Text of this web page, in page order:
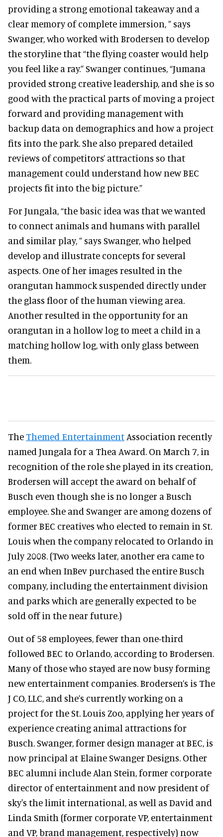
providing a strong emotional takeaway and a
clear memory of complete immersion, ” says
Swanger, who worked with Brodersen to develop
the storyline that “the flying coaster would help
you feel like a ray.” Swanger continues, “Jumana
provided strong creative leadership, and she is so
good with the practical parts of moving a project
forward and providing management with
backup data on demographics and how a project
fits into the park. She also prepared detailed
reviews of competitors’ attractions so that
management could understand how new BEC
projects fit into the big picture.”
For Jungala, “the basic idea was that we wanted
to connect animals and humans with parallel
and similar play, ” says Swanger, who helped
develop and illustrate concepts for several
aspects. One of her images resulted in the
orangutan hammock suspended directly under
the glass floor of the human viewing area.
Another resulted in the opportunity for an
orangutan in a hollow log to meet a child in a
matching hollow log, with only glass between
them.
The Themed Entertainment Association recently
named Jungala for a Thea Award. On March 7, in
recognition of the role she played in its creation,
Brodersen will accept the award on behalf of
Busch even though she is no longer a Busch
employee. She and Swanger are among dozens of
former BEC creatives who elected to remain in St.
Louis when the company relocated to Orlando in
July 2008. (Two weeks later, another era came to
an end when InBev purchased the entire Busch
company, including the entertainment division
and parks which are generally expected to be
sold off in the near future.)
Out of 58 employees, fewer than one-third
followed BEC to Orlando, according to Brodersen.
Many of those who stayed are now busy forming
new entertainment companies. Brodersen’s is The
J CO, LLC, and she’s currently working on a
project for the St. Louis Zoo, applying her years of
experience creating animal attractions for
Busch. Swanger, former design manager at BEC, is
now principal at Elaine Swanger Designs. Other
BEC alumni include Alan Stein, former corporate
director of entertainment and now president of
sky's the limit international, as well as David and
Linda Smith (former corporate VP, entertainment
and VP, brand management, respectively) now